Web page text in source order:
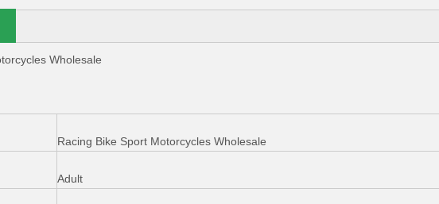
Wholesale
Racing Bike Sport Motorcycles Wholesale
Adult